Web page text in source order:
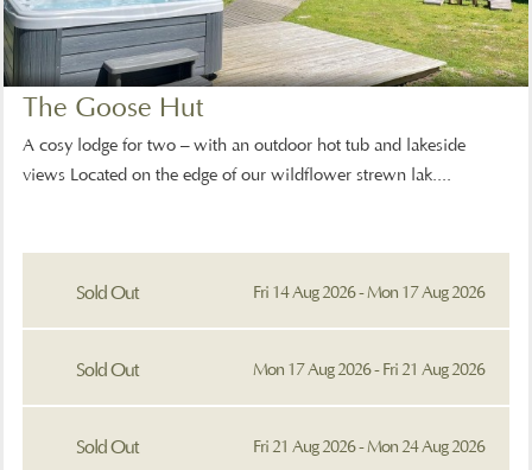
The Goose Hut
A cosy lodge for two – with an outdoor hot tub and lakeside
views Located on the edge of our wildflower strewn lak....
Sold Out Fri 14 Aug 2026 - Mon 17 Aug 2026
Sold Out Mon 17 Aug 2026 - Fri 21 Aug 2026
Sold Out Fri 21 Aug 2026 - Mon 24 Aug 2026